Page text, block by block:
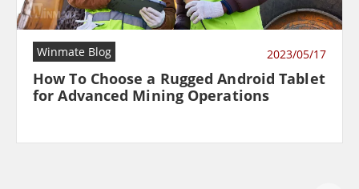
Winmate Blog 2023/05/17
How To Choose a Rugged Android Tablet
for Advanced Mining Operations